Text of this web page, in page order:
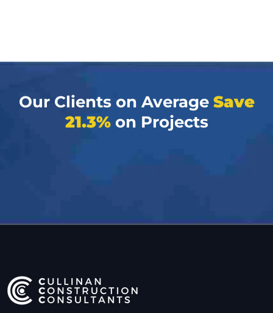
Our Clients on Average Save
21.3%on Projects